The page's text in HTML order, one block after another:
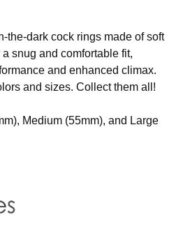
the-dark cock rings made of soft
snug and comfortable fit,
and enhanced climax.
and sizes. Collect them all!
Medium (55mm), and Large